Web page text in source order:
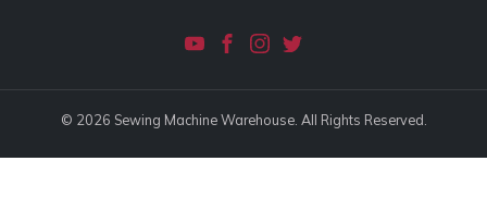
© 2026 Sewing Machine Warehouse. All Rights Reserved.